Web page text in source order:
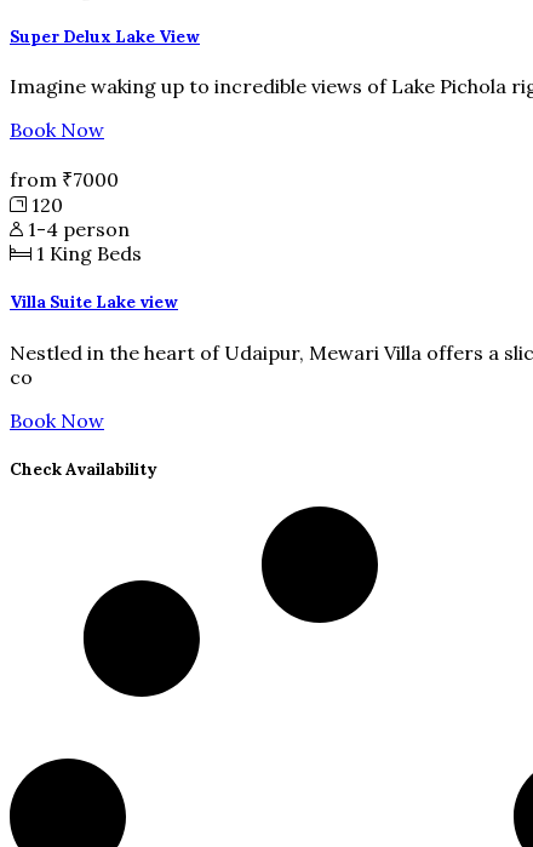
Super Delux Lake View
Imagine waking up to incredible views of Lake Pichola
Book Now
from ₹7000
120
1-4 person
1 King Beds
Villa Suite Lake view
Nestled in the heart of Udaipur, Mewari Villa offers a
co
Book Now
Check Availability